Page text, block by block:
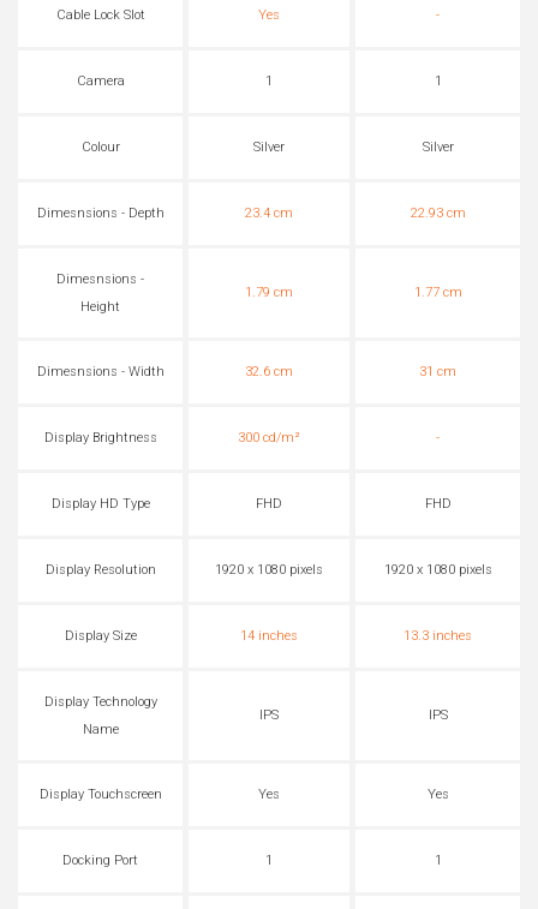
Cable Lock Slot Yes -
Camera 1 1
Colour Silver Silver
Dimesnsions - Depth 23.4 cm 22.93 cm
Dimesnsions -
Height
1.79 cm 1.77 cm
Dimesnsions - Width 32.6 cm 31 cm
Display Brightness 300 cd/m² -
Display HD Type FHD FHD
Display Resolution 1920 x 1080 pixels 1920 x 1080 pixels
Display Size 14 inches 13.3 inches
Display Technology
Name
IPS IPS
Display Touchscreen Yes Yes
Docking Port 1 1